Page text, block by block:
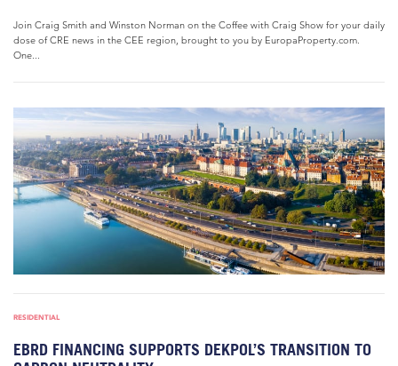
Join Craig Smith and Winston Norman on the Coffee with Craig Show for your daily
dose of CRE news in the CEE region, brought to you by EuropaProperty.com.
One...
RESIDENTIAL
EBRD FINANCING SUPPORTS DEKPOL’S TRANSITION TO